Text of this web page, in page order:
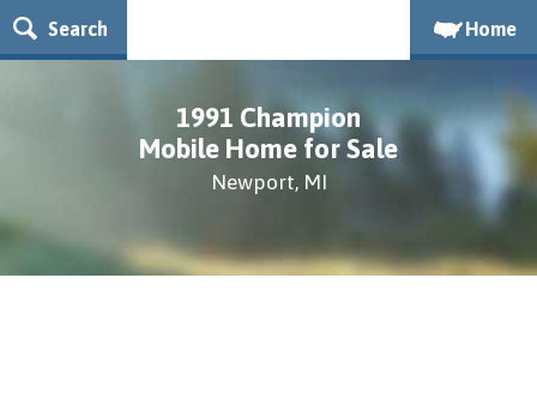
Search Home
1991 Champion
Mobile Home for Sale
Newport, MI